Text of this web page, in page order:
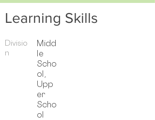
Learning Skills
Divisio
n
Midd
le
Scho
ol,
Upp
er
Scho
ol